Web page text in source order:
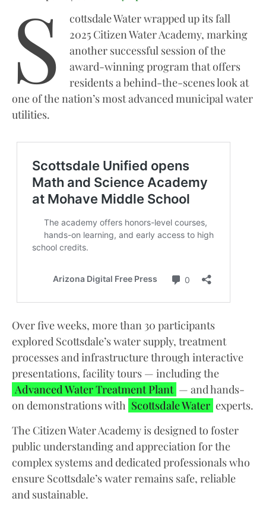
S
cottsdale Water wrapped up its fall
2025 Citizen Water Academy, marking
another successful session of the
award-winning program that offers
residents a behind-the-scenes look at
one of the nation’s most advanced municipal water
utilities.
Over five weeks, more than 30 participants
explored Scottsdale’s water supply, treatment
processes and infrastructure through interactive
presentations, facility tours — including the
Advanced Water Treatment Plant — and hands-
on demonstrations with Scottsdale Water experts.
The Citizen Water Academy is designed to foster
public understanding and appreciation for the
complex systems and dedicated professionals who
ensure Scottsdale’s water remains safe, reliable
and sustainable.